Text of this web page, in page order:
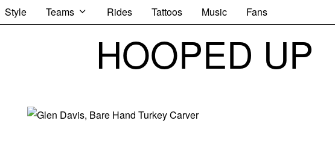
Style Teams Rides Tattoos Music Fans
HOOPED UP